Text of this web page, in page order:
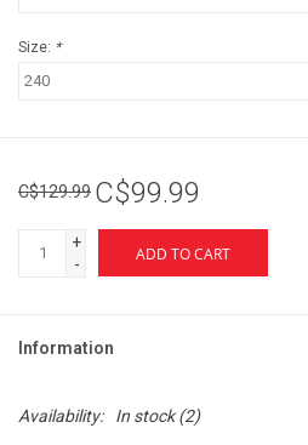
Size: *
C$129.99 C$99.99
+
-
ADD TO CART
Information
Availability: In stock(2)